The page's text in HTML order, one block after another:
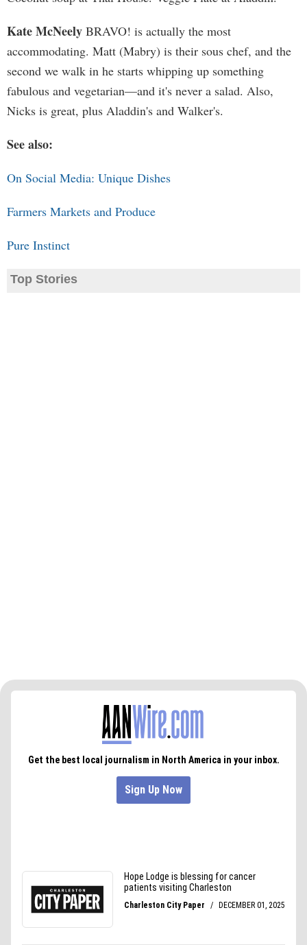
Kate McNeely BRAVO! is actually the most
accommodating. Matt (Mabry) is their sous chef, and the
second we walk in he starts whipping up something
fabulous and vegetarian—and it's never a salad. Also,
Nicks is great, plus Aladdin's and Walker's.
See also:
On Social Media: Unique Dishes
Farmers Markets and Produce
Pure Instinct
Top Stories